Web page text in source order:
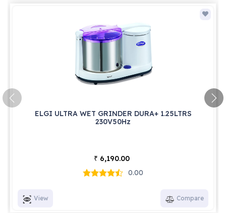
ELGI ULTRA WET GRINDER DURA+ 1.25LTRS
230V50Hz
₹ 6,190.00
0.00
View Compare